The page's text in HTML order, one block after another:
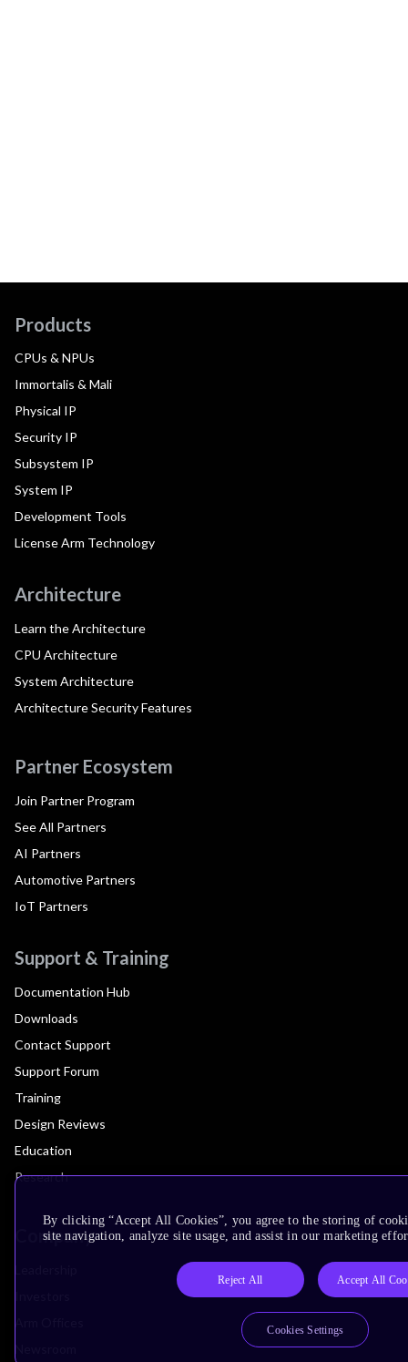
Products
CPUs & NPUs
Immortalis & Mali
Physical IP
Security IP
Subsystem IP
System IP
Development Tools
License Arm Technology
Architecture
Learn the Architecture
CPU Architecture
System Architecture
Architecture Security Features
Partner Ecosystem
Join Partner Program
See All Partners
AI Partners
Automotive Partners
IoT Partners
Support & Training
Documentation Hub
Downloads
Contact Support
Support Forum
Training
Design Reviews
Education
Research
Company
By clicking “Accept All Cookies”, you agree to the storing of
site navigation, analyze site usage, and assist in our marketing
Reject All Accept All
Cookies Settings